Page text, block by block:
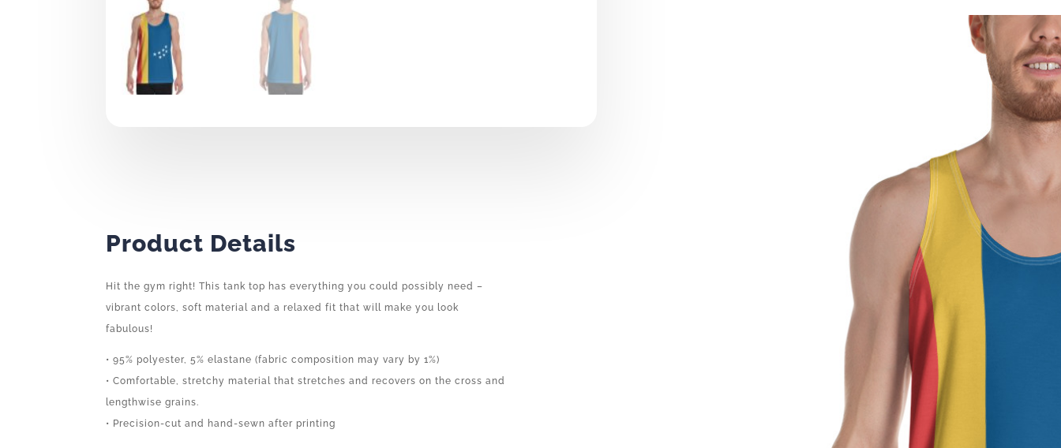
Product Details
Hit the gym right! This tank top has everything you could possibly need –
vibrant colors, soft material and a relaxed fit that will make you look
fabulous!
• 95% polyester, 5% elastane (fabric composition may vary by 1%)
• Comfortable, stretchy material that stretches and recovers on the cross and
lengthwise grains.
• Precision-cut and hand-sewn after printing